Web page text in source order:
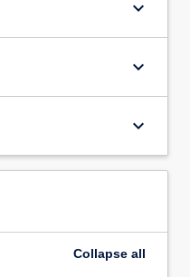
keyboard_arrow_down
keyboard_arrow_down
keyboard_arrow_down
Collapse all